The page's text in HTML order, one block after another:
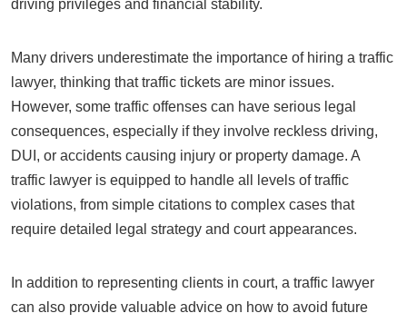
driving privileges and financial stability.
Many drivers underestimate the importance of hiring a traffic
lawyer, thinking that traffic tickets are minor issues.
However, some traffic offenses can have serious legal
consequences, especially if they involve reckless driving,
DUI, or accidents causing injury or property damage. A
traffic lawyer is equipped to handle all levels of traffic
violations, from simple citations to complex cases that
require detailed legal strategy and court appearances.
In addition to representing clients in court, a traffic lawyer
can also provide valuable advice on how to avoid future